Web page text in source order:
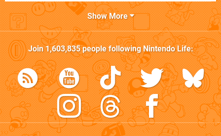
Show More
Join1,603,835people followingNintendo Life: